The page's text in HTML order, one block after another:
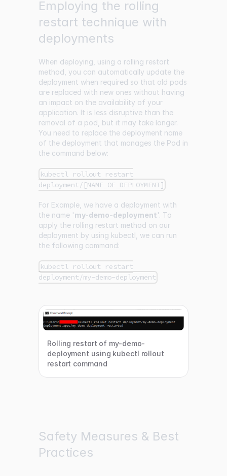
Employing the rolling
restart technique with
deployments
When deploying, using a rolling restart
method, you can automatically update the
deployment when required so that old pods
are replaced with new ones without having
an impact on the availability of your
application. It is less disruptive than the
removal of a pod, but it may take longer.
You need to replace the deployment name
of the deployment that manages the Pod in
the command below:
kubectl rollout restart
deployment/[NAME_OF_DEPLOYMENT]
For Example, we have a deployment with
the name 'my-demo-deployment'. To
apply the rolling restart method on our
deployment by using kubectl, we can run
the following command:
kubectl rollout restart
deployment/my-demo-deployment
Rolling restart of my-demo-
deployment using kubectl rollout
restart command
Safety Measures & Best
Practices